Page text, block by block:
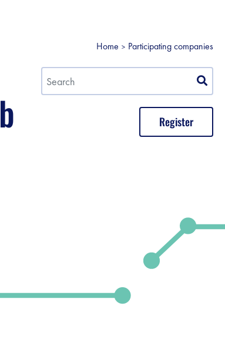
Home Participating companies
Register